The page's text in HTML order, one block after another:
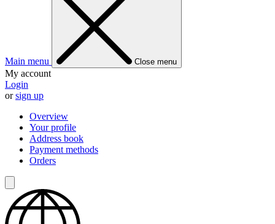
Main menu Close menu
My account
Login
orsign up
Overview
Your profile
Address book
Payment methods
Orders